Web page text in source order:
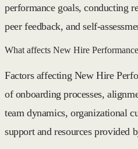
performance goals, conducting
peer feedback, and self-
What affects New Hire
Factors affecting New Hire
of onboarding processes,
team dynamics, organizational
support and resources provided